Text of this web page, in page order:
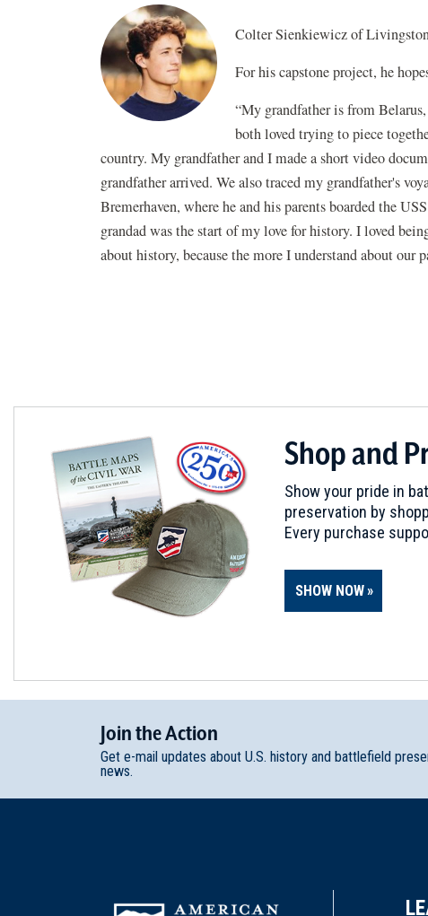
Colter Sienkiewicz of
For his capstone project, he
“My grandfather is from
both loved trying to piece
country. My grandfather and I made a short video
grandfather arrived. We also traced my grandfather's
Bremerhaven, where he and his parents boarded the
grandad was the start of my love for history. I loved
about history, because the more I understand about
Shop and
Show your pride in
preservation by
Every purchase
SHOW NOW
JointheAction
Get e-mail updates about U.S. history and battlefield
news.